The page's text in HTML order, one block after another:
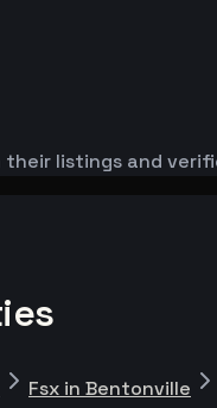
listings and
Fsx in Bentonville